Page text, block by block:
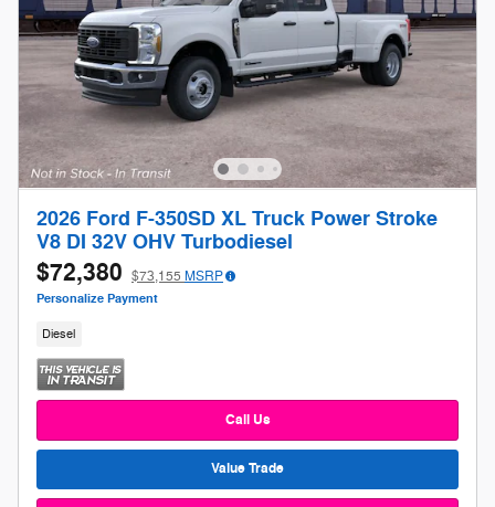
2026 Ford F-350SD XL Truck Power Stroke
V8 DI 32V OHV Turbodiesel
$72,380 $73,155 MSRP
Personalize Payment
Diesel
Call Us
Value Trade